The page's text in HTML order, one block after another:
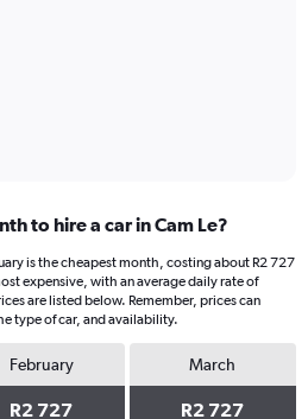
to hire a car in Cam Le?
is the cheapest month, costing about R2 727
expensive, with an average daily rate of
are listed below. Remember, prices can
type of car, and availability.
February
R2 727
March
R2 727